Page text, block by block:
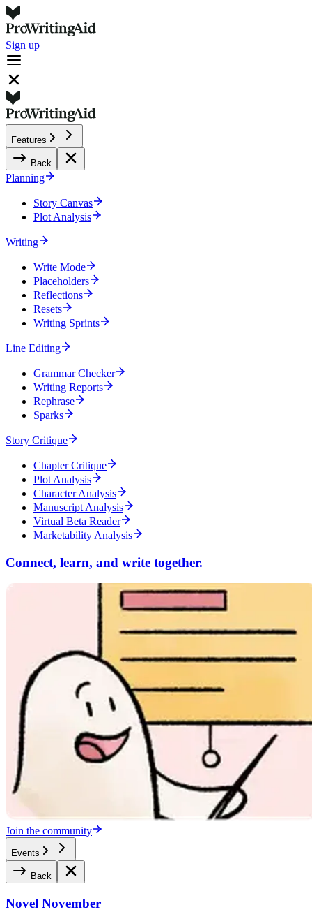
Sign up
Features
Back
Planning
Story Canvas
Plot Analysis
Writing
Write Mode
Placeholders
Reflections
Resets
Writing Sprints
Line Editing
Grammar Checker
Writing Reports
Rephrase
Sparks
Story Critique
Chapter Critique
Plot Analysis
Character Analysis
Manuscript Analysis
Virtual Beta Reader
Marketability Analysis
Connect, learn, and write together.
Join the community
Events
Back
Novel November